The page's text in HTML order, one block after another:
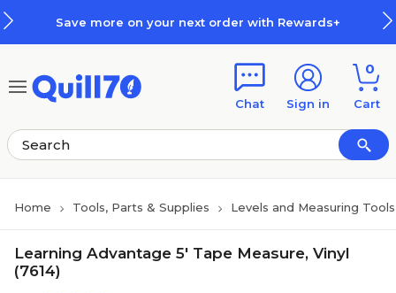
Save more on your next order with Rewards+
Chat Sign in
0
Cart
Home Tools, Parts & Supplies Levels and Measuring Tools
Learning Advantage 5' Tape Measure, Vinyl
(7614)